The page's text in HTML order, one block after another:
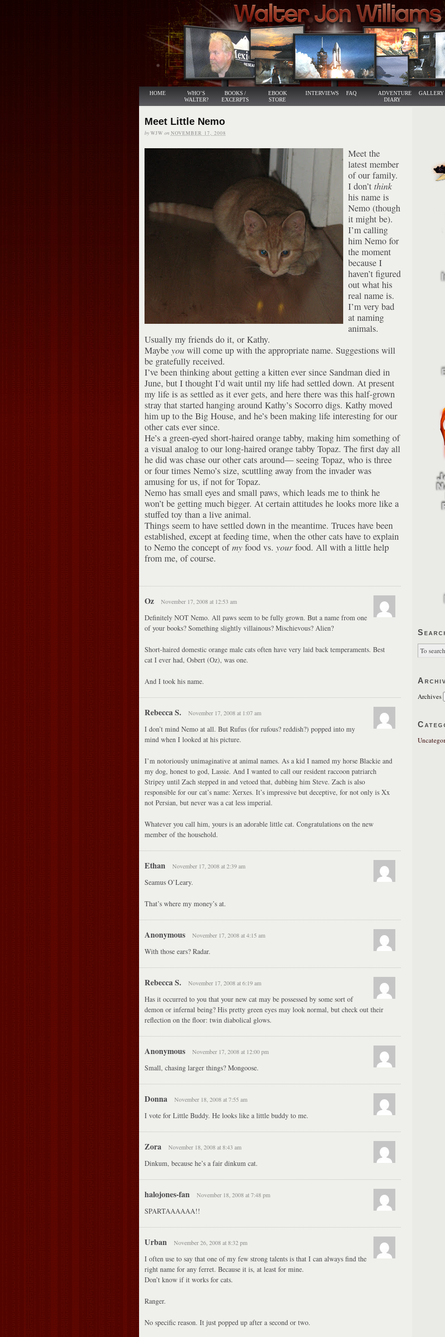
HOME
WHO’S
WALTER?
BOOKS /
EXCERPTS
EBOOK
STORE
INTERVIEWS FAQ
ADVENTURE
DIARY
GALLERY
Meet Little Nemo
by WJW on NOVEMBER 17, 2008
Meet the
latest member
of our family.
I don’t think
his name is
Nemo (though
it might be).
I’m calling
him Nemo for
the moment
because I
haven’t figured
out what his
real name is.
I’m very bad
at naming
animals.
Usually my friends do it, or Kathy.
Maybe youwill come up with the appropriate name. Suggestions will
be gratefully received.
I’ve been thinking about getting a kitten ever since Sandman died in
June, but I thought I’d wait until my life had settled down. At present
my life is as settled as it ever gets, and here there was this half-grown
stray that started hanging around Kathy’s Socorro digs. Kathy moved
him up to the Big House, and he’s been making life interesting for our
other cats ever since.
He’s a green-eyed short-haired orange tabby, making him something of
a visual analog to our long-haired orange tabby Topaz. The first day all
he did was chase our other cats around— seeing Topaz, who is three
or four times Nemo’s size, scuttling away from the invader was
amusing for us, if not for Topaz.
Nemo has small eyes and small paws, which leads me to think he
won’t be getting much bigger. At certain attitudes he looks more like a
stuffed toy than a live animal.
Things seem to have settled down in the meantime. Truces have been
established, except at feeding time, when the other cats have to explain
to Nemo the concept ofmyfood vs. yourfood. All with a little help
from me, of course.
Oz November 17, 2008 at 12:53 am
Definitely NOT Nemo. All paws seem to be fully grown. But a name from one
of your books? Something slightly villainous? Mischievous? Alien?
Short-haired domestic orange male cats often have very laid back temperaments. Best
cat I ever had, Osbert (Oz), was one.
And I took his name.
Rebecca S. November 17, 2008 at 1:07 am
I don’t mind Nemo at all. But Rufus (for rufous? reddish?) popped into my
mind when I looked at his picture.
I’m notoriously unimaginative at animal names. As a kid I named my horse Blackie and
my dog, honest to god, Lassie. And I wanted to call our resident raccoon patriarch
Stripey until Zach stepped in and vetoed that, dubbing him Steve. Zach is also
responsible for our cat’s name: Xerxes. It’s impressive but deceptive, for not only is Xx
not Persian, but never was a cat less imperial.
Whatever you call him, yours is an adorable little cat. Congratulations on the new
member of the household.
Ethan November 17, 2008 at 2:39 am
Seamus O’Leary.
That’s where my money’s at.
Anonymous November 17, 2008 at 4:15 am
With those ears? Radar.
Rebecca S. November 17, 2008 at 6:19 am
Has it occurred to you that your new cat may be possessed by some sort of
demon or infernal being? His pretty green eyes may look normal, but check out their
reflection on the floor: twin diabolical glows.
Anonymous November 17, 2008 at 12:00 pm
Small, chasing larger things? Mongoose.
Donna November 18, 2008 at 7:55 am
I vote for Little Buddy. He looks like a little buddy to me.
Zora November 18, 2008 at 8:43 am
Dinkum, because he’s a fair dinkum cat.
halojones-fan November 18, 2008 at 7:48 pm
SPARTAAAAAA!!
Urban November 26, 2008 at 8:32 pm
I often use to say that one of my few strong talents is that I can always find the
right name for any ferret. Because it is, at least for mine.
Don’t know if it works for cats.
Ranger.
No specific reason. It just popped up after a second or two.
Archives